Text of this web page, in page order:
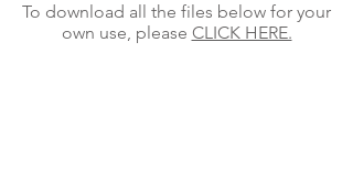
To download all the files below for your
own use, please CLICK HERE.